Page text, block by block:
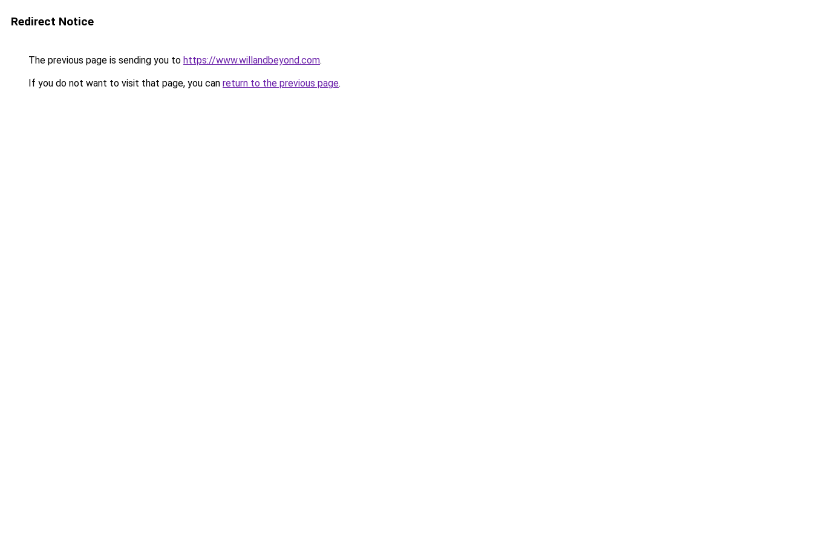
Redirect Notice
The previous page is sending you to https://www.willandbeyond.com.
If you do not want to visit that page, you can return to the previous page.